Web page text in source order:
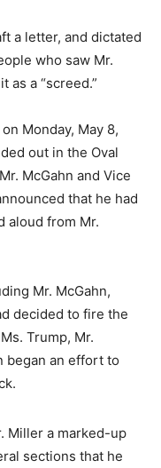
a letter, and dictated
who saw Mr.
as a “screed.”
Monday, May 8,
out in the Oval
McGahn and Vice
that he had
aloud from Mr.
Mr. McGahn,
decided to fire the
Trump, Mr.
began an effort to
Miller a marked-up
sections that he